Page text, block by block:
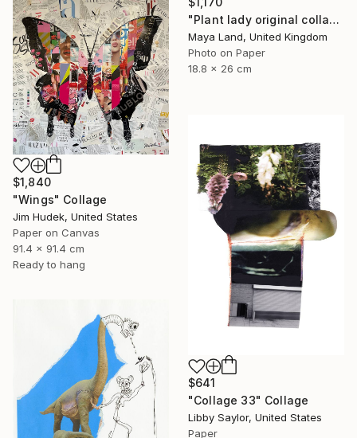
"Plant lady original collage" Collage
Maya Land, United Kingdom
Photo on Paper
18.8 x 26 cm
$1,840
"Wings" Collage
Jim Hudek, United States
Paper on Canvas
91.4 x 91.4 cm
Ready to hang
$641
"Collage 33" Collage
Libby Saylor, United States
Paper